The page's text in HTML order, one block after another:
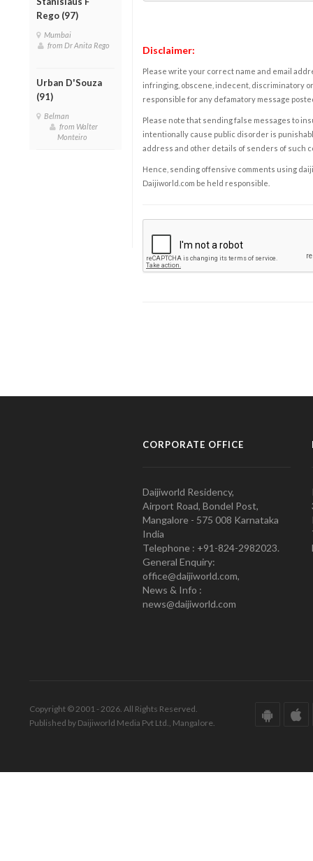
Rego (97)
Mumbai
from Dr Anita Rego
Urban D'Souza
(91)
Belman
from Walter
Monteiro
Disclaimer:
Please write your correct name and email
infringing, obscene, indecent, discriminatory
responsible for any defamatory message
Please note that sending false messages to
intentionally cause public disorder is
address and other details of senders of such
Hence, sending offensive comments using
Daijiworld.com be held responsible.
CORPORATE OFFICE
Daijiworld Residency,
Airport Road, Bondel Post,
Mangalore - 575 008 Karnataka
India
Telephone : +91-824-2982023.
General Enquiry:
office@daijiworld.com,
News & Info :
news@daijiworld.com
Copyright © 2001 - 2026. All Rights Reserved.
Published by Daijiworld Media Pvt Ltd., Mangalore.